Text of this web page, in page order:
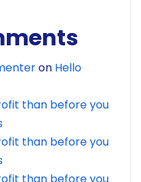
on Hello
than before you
than before you